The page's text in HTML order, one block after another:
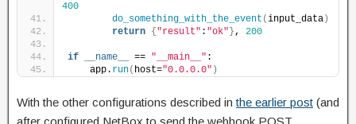
400
do_something_with_the_event (input_data )
return { "result" : "ok" }, 200
if __name__ == "__main__" :
    app.
run( host="0.0.0.0" )
With the other configurations described inthe earlier post (and
after configured NetBox to send the webhook POST